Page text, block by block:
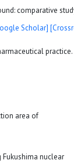
comparative
Scholar]
practice.
area of
Fukushima nuclear